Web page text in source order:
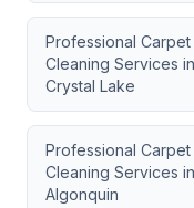
Professional Carpet
Cleaning Services in
Crystal Lake
Professional Carpet
Cleaning Services in
Algonquin